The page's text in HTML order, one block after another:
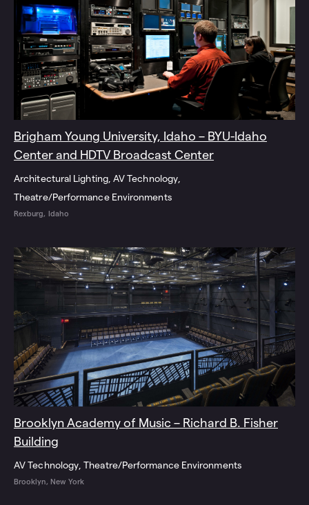
Brigham Young University, Idaho – BYU-Idaho
Center and HDTV Broadcast Center
Architectural Lighting AV Technology
Theatre/Performance Environments
Rexburg, Idaho
Brooklyn Academy of Music – Richard B. Fisher
Building
AV Technology Theatre/Performance Environments
Brooklyn, New York